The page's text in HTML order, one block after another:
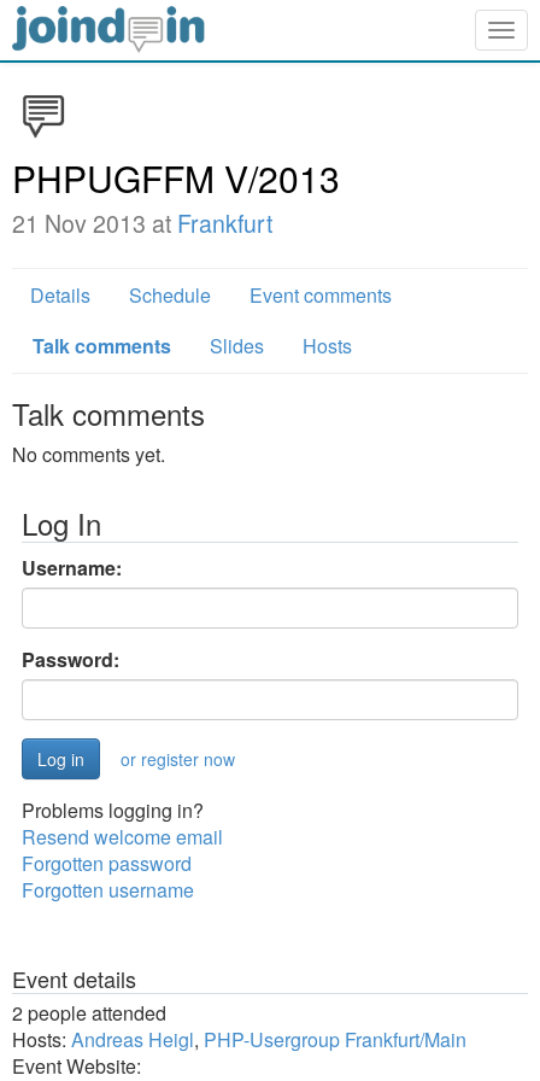
PHPUGFFM V/2013
21 Nov 2013 at Frankfurt
Details Schedule
Event comments
Talk comments
Slides Hosts
Talk comments
No comments yet.
Log In
Username:
Password:
or register now
Problems logging in?
Resend welcome email
Forgotten password
Forgotten username
Event details
2 people attended
Hosts: Andreas Heigl, PHP-Usergroup Frankfurt/Main
Event Website: